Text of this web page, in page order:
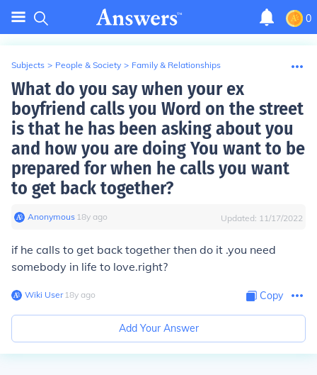
0
Subjects > People & Society > Family & Relationships
What do you say when your ex
boyfriend calls you Word on the street
is that he has been asking about you
and how you are doing You want to be
prepared for when he calls you want
to get back together?
Anonymous∙ 18y ago Updated: 11/17/2022
if he calls to get back together then do it .you need
somebody in life to love.right?
Wiki User∙18y ago Copy
Add Your Answer